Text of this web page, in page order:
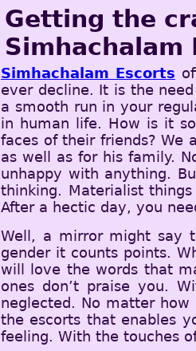
Getting the
Simhachalam
Simhachalam Escorts
ever decline. It is the
a smooth run in your
in human life. How is it
faces of their friends? We
as well as for his family.
unhappy with anything.
thinking. Materialist
After a hectic day, you
Well, a mirror might say
gender it counts points.
will love the words that
ones don’t praise you.
neglected. No matter
the escorts that enables
feeling. With the touches